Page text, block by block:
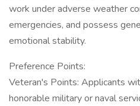
work under adverse weather
emergencies, and possess
emotional stability.
Preference Points:
Veteran's Points: Applicants
honorable military or naval